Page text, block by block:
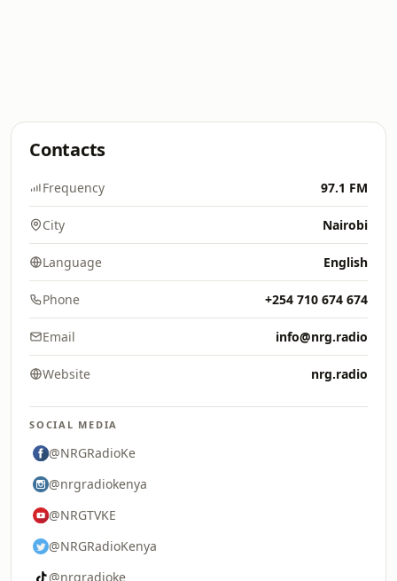
Contacts
Frequency 97.1 FM
City Nairobi
Language English
Phone +254 710 674 674
Email info@nrg.radio
Website nrg.radio
SOCIAL MEDIA
@NRGRadioKe
@nrgradiokenya
@NRGTVKE
@NRGRadioKenya
@nrgradioke